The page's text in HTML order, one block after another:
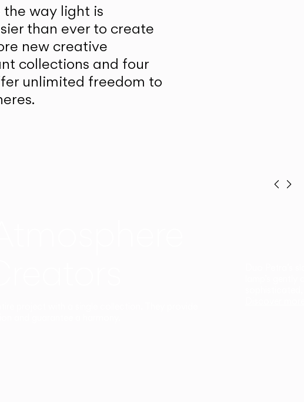
way light is
than ever to create
new creative
collections and four
unlimited freedom to